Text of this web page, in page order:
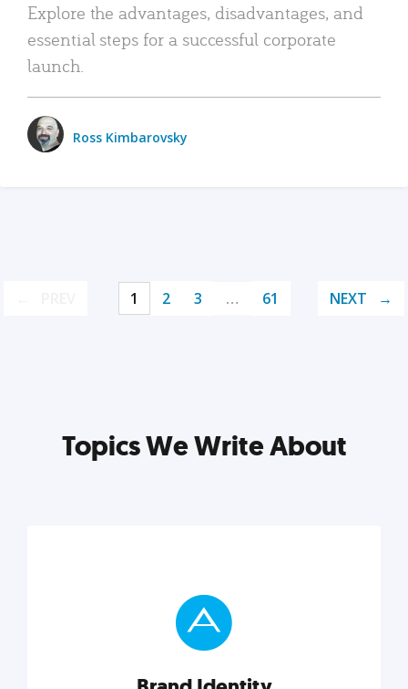
Explore the advantages, disadvantages, and
essential steps for a successful corporate
launch.
Ross Kimbarovsky
1 2 3 … 61 NEXT
Topics We Write About